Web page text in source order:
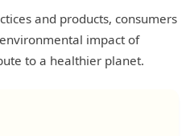
and products, consumers
impact of
to a healthier planet.